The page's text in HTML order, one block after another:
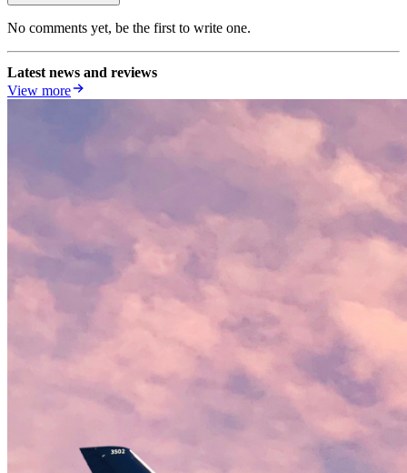
No comments yet, be the first to write one.
Latest news and reviews
View more